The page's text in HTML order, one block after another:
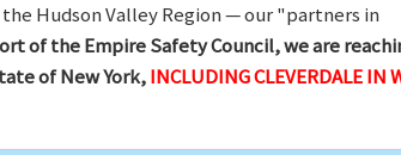
Hudson Valley Region — our "partners in
of the Empire Safety Council, we are
of New York,INCLUDING CLEVERDALE IN